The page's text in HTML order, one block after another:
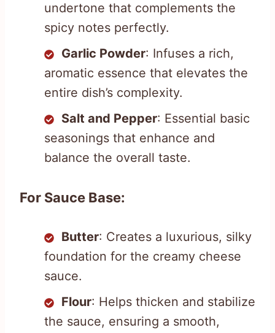
undertone that complements the
spicy notes perfectly.
Garlic Powder: Infuses a rich,
aromatic essence that elevates the
entire dish’s complexity.
Salt and Pepper: Essential basic
seasonings that enhance and
balance the overall taste.
For Sauce Base:
Butter: Creates a luxurious, silky
foundation for the creamy cheese
sauce.
Flour: Helps thicken and stabilize
the sauce, ensuring a smooth,